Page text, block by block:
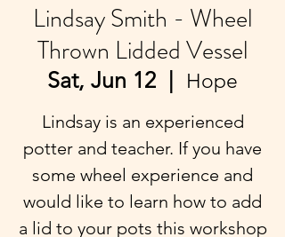
Lindsay Smith - Wheel
Thrown Lidded Vessel
Sat, Jun 12 Hope
Lindsay is an experienced
potter and teacher. If you have
some wheel experience and
would like to learn how to add
a lid to your pots this workshop